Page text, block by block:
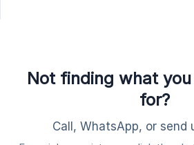
Not finding what
for?
Call, WhatsApp, or send